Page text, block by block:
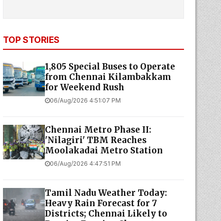
TOP STORIES
1,805 Special Buses to Operate
from Chennai Kilambakkam
for Weekend Rush
06/Aug/2026 4:51:07 PM
Chennai Metro Phase II:
'Nilagiri' TBM Reaches
Moolakadai Metro Station
06/Aug/2026 4:47:51 PM
Tamil Nadu Weather Today:
Heavy Rain Forecast for 7
Districts; Chennai Likely to